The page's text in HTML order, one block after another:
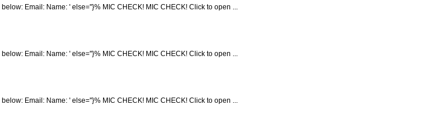
Email: Name: ' else=''}% MIC CHECK! MIC CHECK! Click to open ...
Email: Name: ' else=''}% MIC CHECK! MIC CHECK! Click to open ...
Email: Name: ' else=''}% MIC CHECK! MIC CHECK! Click to open ...